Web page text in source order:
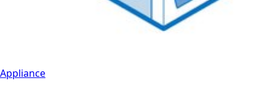
Appliance